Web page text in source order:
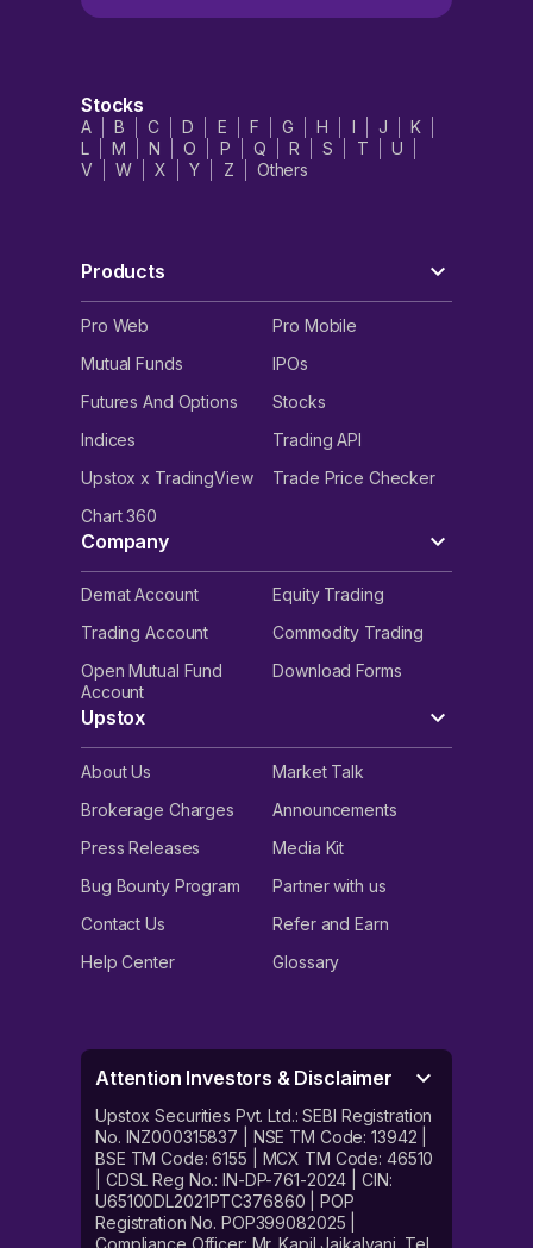
Stocks
A B C D E F G H I J
K
L
M N O P Q R S T
U
V
W X Y Z Others
Products
Pro Web
Pro Mobile
Mutual Funds
IPOs
Futures And Options
Stocks
Indices
Trading API
Upstox x TradingView
Trade Price Checker
Chart 360
Company
Demat Account
Equity Trading
Trading Account
Commodity Trading
Open Mutual Fund
Account
Download Forms
Upstox
About Us
Market Talk
Brokerage Charges
Announcements
Press Releases
Media Kit
Bug Bounty Program
Partner with us
Contact Us
Refer and Earn
Help Center
Glossary
Attention Investors & Disclaimer
Upstox Securities Pvt. Ltd.: SEBI Registration
No. INZ000315837 | NSE TM Code: 13942 |
BSE TM Code: 6155 | MCX TM Code: 46510
| CDSL Reg No.: IN-DP-761-2024 | CIN:
U65100DL2021PTC376860 | POP
Registration No. POP399082025 |
Compliance Officer: Mr. Kapil Jaikalyani. Tel